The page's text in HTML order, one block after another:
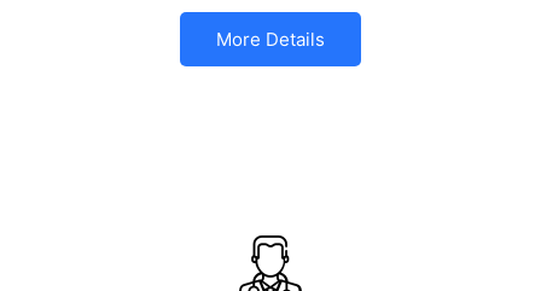
More Details